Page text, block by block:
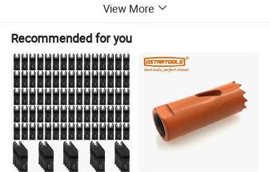
View More
Recommended for you